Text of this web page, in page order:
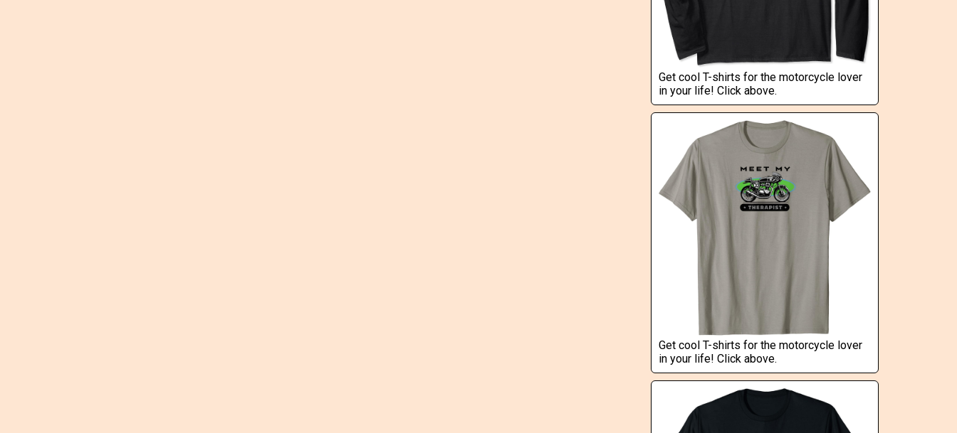
Get cool T-shirts for the motorcycle lover
in your life! Click above.
Get cool T-shirts for the motorcycle lover
in your life! Click above.